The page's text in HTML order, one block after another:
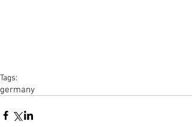
Tags:
germany